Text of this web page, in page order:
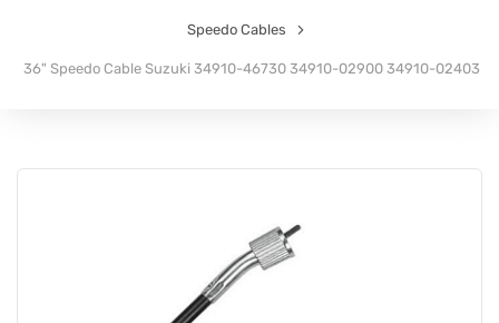
Speedo Cables
36" Speedo Cable Suzuki 34910-46730 34910-02900 34910-02403